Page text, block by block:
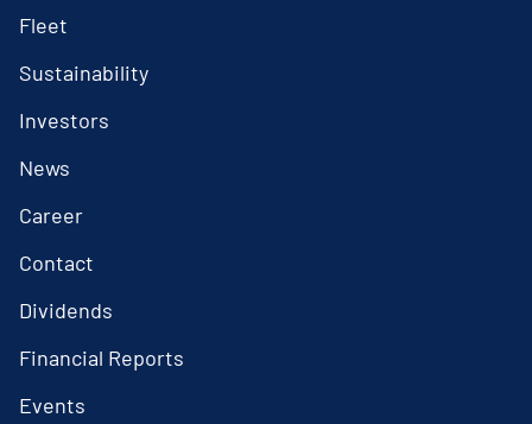
Fleet
Sustainability
Investors
News
Career
Contact
Dividends
Financial Reports
Events